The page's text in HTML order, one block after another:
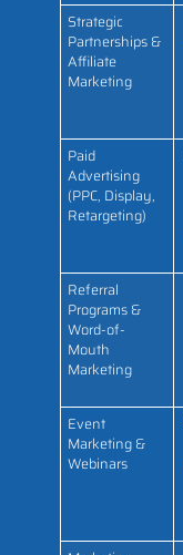
Strategic
Partnerships &
Affiliate
Marketing
Paid
Advertising
(PPC, Display,
Retargeting)
Referral
Programs &
Word-of-
Mouth
Marketing
Event
Marketing &
Webinars